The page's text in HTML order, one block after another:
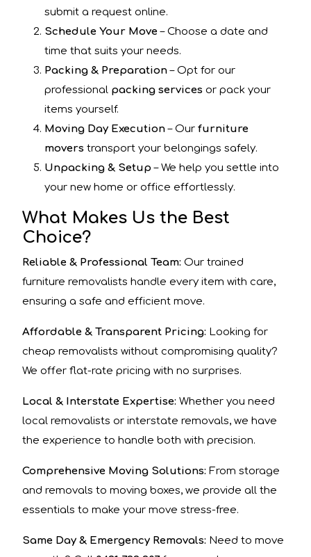
submit a request online.
Schedule Your Move – Choose a date and
time that suits your needs.
Packing & Preparation– Opt for our
professional packing services or pack your
items yourself.
Moving Day Execution– Our furniture
movers transport your belongings safely.
Unpacking & Setup – We help you settle into
your new home or office effortlessly.
What Makes Us the Best
Choice?
Reliable & Professional Team: Our trained
furniture removalists handle every item with care,
ensuring a safe and efficient move.
Affordable & Transparent Pricing: Looking for
cheap removalists without compromising quality?
We offer flat-rate pricing with no surprises.
Local & Interstate Expertise: Whether you need
local removalists or interstate removals, we have
the experience to handle both with precision.
Comprehensive Moving Solutions: From storage
and removals to moving boxes, we provide all the
essentials to make your move stress-free.
Same Day & Emergency Removals: Need to move